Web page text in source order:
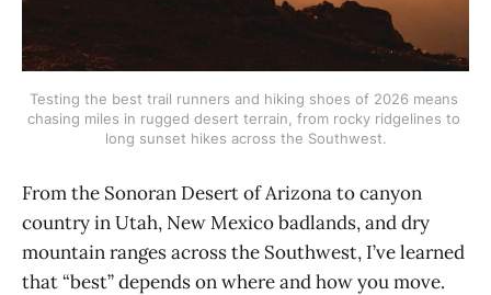
Testing the best trail runners and hiking shoes of 2026 means
chasing miles in rugged desert terrain, from rocky ridgelines to
long sunset hikes across the Southwest.
From the Sonoran Desert of Arizona to canyon
country in Utah, New Mexico badlands, and dry
mountain ranges across the Southwest, I’ve learned
that “best” depends on where and how you move.